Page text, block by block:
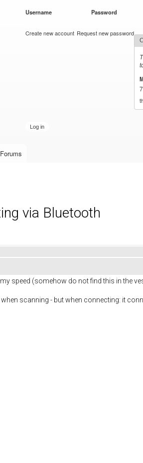
Username Password
Create new account Request new password
Forums
via Bluetooth
speed (somehow do not find this in the
scanning - but when connecting: it